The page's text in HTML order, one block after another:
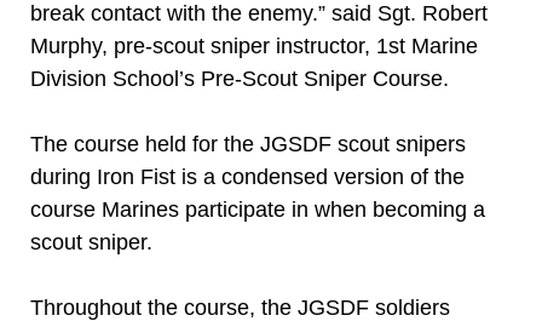
break contact with the enemy.” said Sgt. Robert
Murphy, pre-scout sniper instructor, 1st Marine
Division School’s Pre-Scout Sniper Course.
The course held for the JGSDF scout snipers
during Iron Fist is a condensed version of the
course Marines participate in when becoming a
scout sniper.
Throughout the course, the JGSDF soldiers